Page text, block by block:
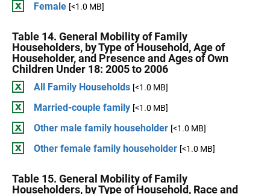
Female [<1.0 MB]
Table 14. General Mobility of Family
Householders, by Type of Household, Age of
Householder, and Presence and Ages of Own
Children Under 18: 2005 to 2006
All Family Households [<1.0 MB]
Married-couple family [<1.0 MB]
Other male family householder [<1.0 MB]
Other female family householder [<1.0 MB]
Table 15. General Mobility of Family
Householders, by Type of Household, Race and